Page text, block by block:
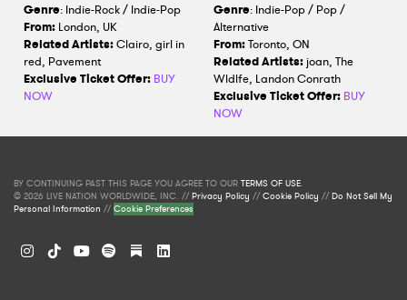
Genre: Indie-Rock / Indie-Pop
From: London, UK
Related Artists:Clairo, girl in
red, Pavement
Exclusive Ticket Offer: BUY
NOW
Genre: Indie-Pop / Pop /
Alternative
From:Toronto, ON
Related Artists:joan, The
Wldlfe, Landon Conrath
Exclusive Ticket Offer: BUY
NOW
BY CONTINUING PAST THIS PAGE YOU AGREE TO OUR TERMS OF USE.
© 2026 LIVE NATION WORLDWIDE, INC. //Privacy Policy //Cookie Policy //Do Not Sell My
Personal Information //Cookie Preferences